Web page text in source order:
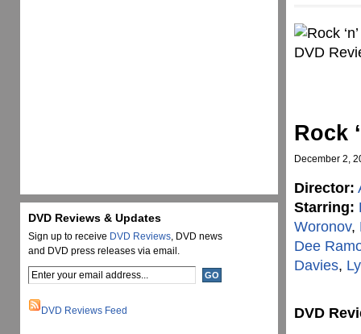
Rock
December 2,
Director:
Starring:
Woronov,
Dee
Davies,
DVD
DVD Reviews & Updates
Sign up to receive DVD Reviews, DVD news
and DVD press releases via email.
DVD Reviews Feed